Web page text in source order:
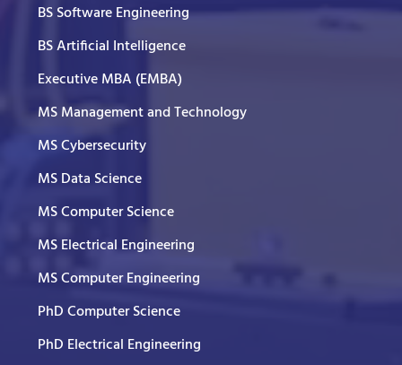
BS Software Engineering
BS Artificial Intelligence
Executive MBA (EMBA)
MS Management and Technology
MS Cybersecurity
MS Data Science
MS Computer Science
MS Electrical Engineering
MS Computer Engineering
PhD Computer Science
PhD Electrical Engineering